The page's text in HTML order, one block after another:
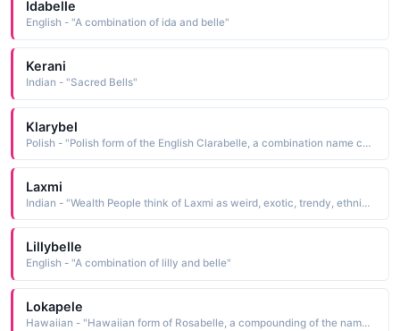
Idabelle
English - "A combination of ida and belle"
Kerani
Indian - "Sacred Bells"
Klarybel
Polish - "Polish form of the English Clarabelle, a combination name composed of the names Clara bright, clear, famous and Belle beautiful"
Laxmi
Indian - "Wealth People think of Laxmi as weird, exotic, trendy, ethnic, nerdy People who like the name Laxmi also like Abrianna, Butterfly, Belle, Ariadne, Gaura, Saba, Adele, Anahid, Abril, Angelie"
Lillybelle
English - "A combination of lilly and belle"
Lokapele
Hawaiian - "Hawaiian form of Rosabelle, a compounding of the names Rosa red, a rose and Belle beautiful"